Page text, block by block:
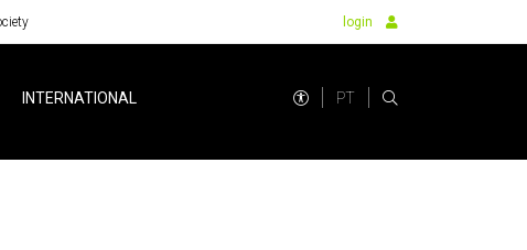
login
INTERNATIONAL PT